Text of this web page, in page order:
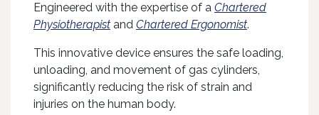
Engineered with the expertise of a Chartered
Physiotherapist and Chartered Ergonomist.
This innovative device ensures the safe loading,
unloading, and movement of gas cylinders,
significantly reducing the risk of strain and
injuries on the human body.